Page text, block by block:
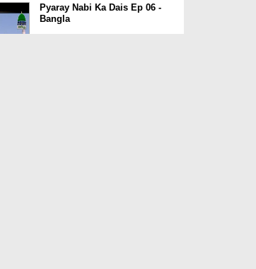
Pyaray Nabi Ka Dais Ep 06 -
Bangla